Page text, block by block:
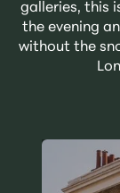
galleries, this
the evening
without the